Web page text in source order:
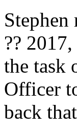
Stephen
??
the task
Officer
back